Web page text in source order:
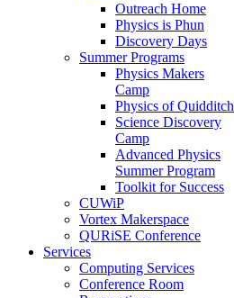
Outreach Home
Physics is Phun
Discovery Days
Summer Programs
Physics Makers
Camp
Physics of Quidditch
Science Discovery
Camp
Advanced Physics
Summer Program
Toolkit for Success
CUWiP
Vortex Makerspace
QURiSE Conference
Services
Computing Services
Conference Room